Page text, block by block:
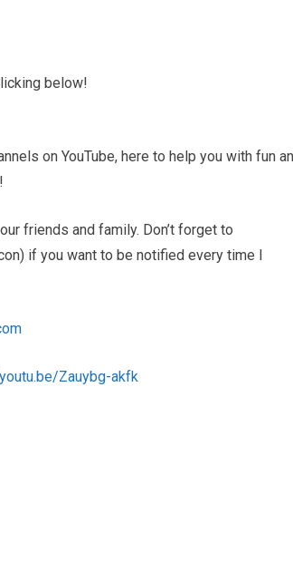
below!
on YouTube, here to help you with fun
friends and family. Don’t forget to
if you want to be notified every time I
Zauybg-akfk